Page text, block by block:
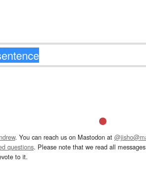
. You can reach us on Mastodon at
questions. Please note that we read all
to it.